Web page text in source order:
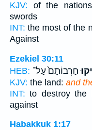
KJV: of the
swords
INT: the most of the
Against
Ezekiel 30:11
HEB: חַרְבוֹתָם֙ עַל־
KJV: the land: and
INT: to destroy the
against
Habakkuk 1:17